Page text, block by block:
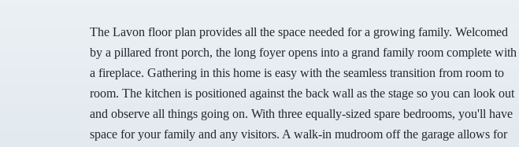
The Lavon floor plan provides all the space needed for a growing family. Welcomed
by a pillared front porch, the long foyer opens into a grand family room complete with
a fireplace. Gathering in this home is easy with the seamless transition from room to
room. The kitchen is positioned against the back wall as the stage so you can look out
and observe all things going on. With three equally-sized spare bedrooms, you'll have
space for your family and any visitors. A walk-in mudroom off the garage allows for